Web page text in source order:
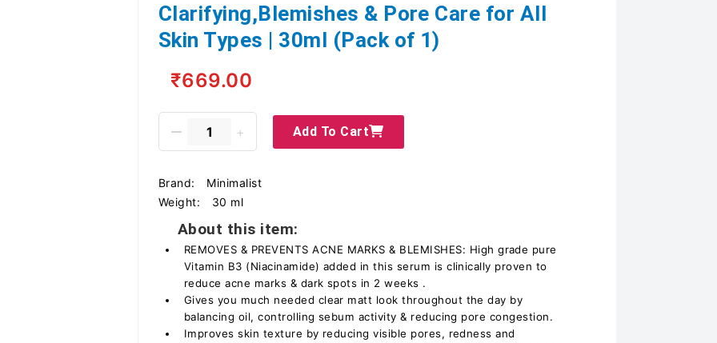
Clarifying,Blemishes & Pore Care for All
Skin Types | 30ml (Pack of 1)
₹669.00
Add To Cart
Brand:
Minimalist
Weight:
30 ml
About this item:
REMOVES & PREVENTS ACNE MARKS & BLEMISHES: High grade pure
Vitamin B3 (Niacinamide) added in this serum is clinically proven to
reduce acne marks & dark spots in 2 weeks .
Gives you much needed clear matt look throughout the day by
balancing oil, controlling sebum activity & reducing pore congestion.
Improves skin texture by reducing visible pores, redness and